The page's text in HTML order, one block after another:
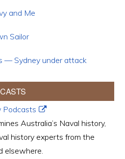
and Me
Sailor
— Sydney under attack
Podcasts
Australia’s Naval history,
history experts from the
elsewhere.